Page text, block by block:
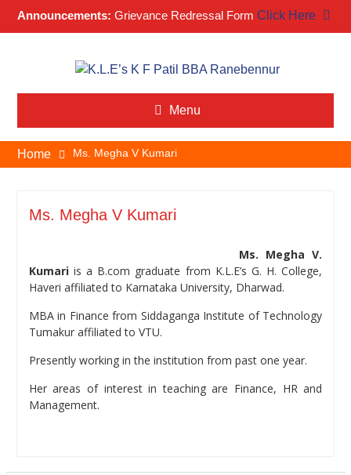
Announcements: Grievance Redressal Form Click Here
Menu
Home Ms. Megha V Kumari
Ms. Megha V Kumari
Ms. Megha V.
Kumariis a B.com graduate from K.L.E’s G. H. College,
Haveri affiliated to Karnataka University, Dharwad.
MBA in Finance from Siddaganga Institute of Technology
Tumakur affiliated to VTU.
Presently working in the institution from past one year.
Her areas of interest in teaching are Finance, HR and
Management.